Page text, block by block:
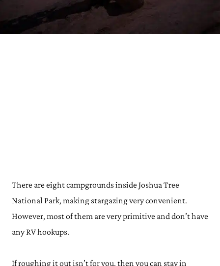
There are eight campgrounds inside Joshua Tree
National Park, making stargazing very convenient.
However, most of them are very primitive and don’t have
any RV hookups.
If roughing it out isn’t for you, then you can stay in